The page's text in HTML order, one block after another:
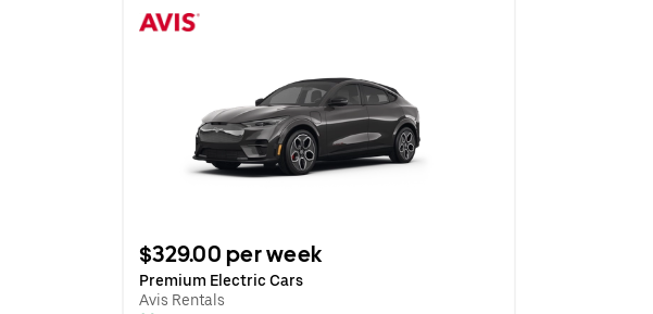
$329.00 per week
Premium Electric Cars
Avis Rentals